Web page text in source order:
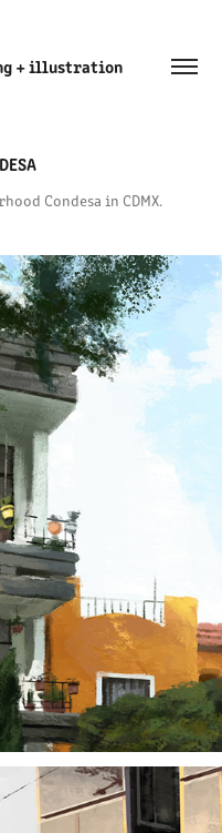
+ illustration
Condesa in CDMX.